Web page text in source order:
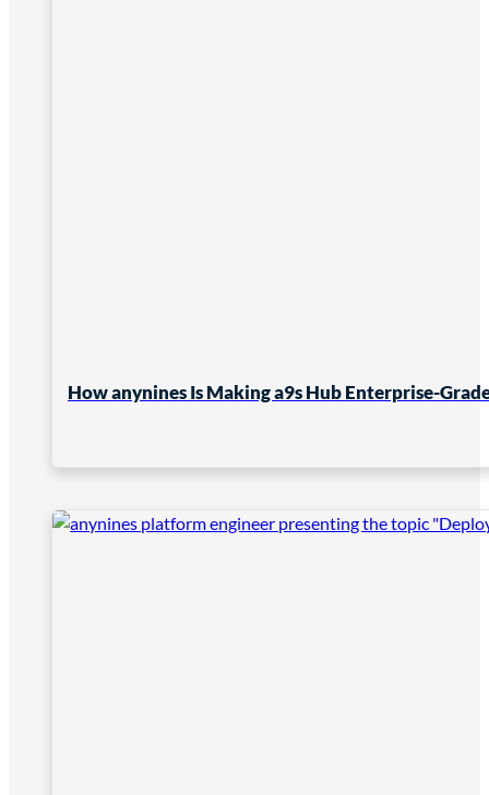
How anynines Is Making a9s Hub Enterprise-